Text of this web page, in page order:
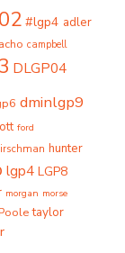
#lgp4 adler
campbell
DLGP04
dminlgp9
ford
hunter
lgp4 LGP8
morgan morse
taylor